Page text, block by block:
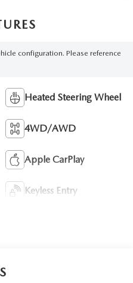
configuration. Please reference
Heated Steering Wheel
4WD/AWD
Apple CarPlay
Keyless Entry